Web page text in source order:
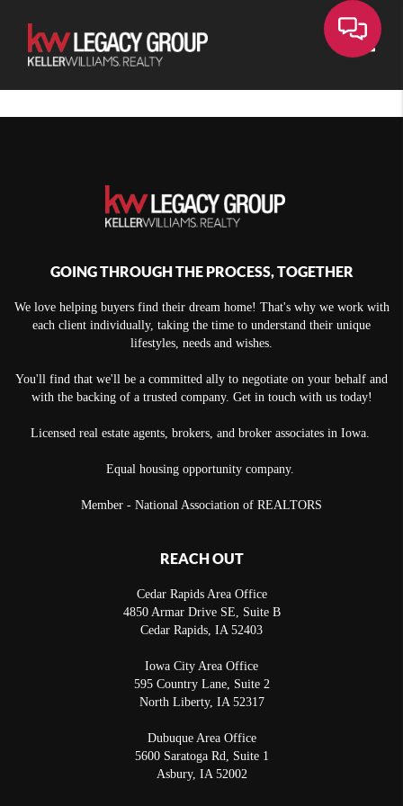
GOING THROUGH THE PROCESS, TOGETHER
We love helping buyers find their dream home! That's why we work with
each client individually, taking the time to understand their unique
lifestyles, needs and wishes.
You'll find that we'll be a committed ally to negotiate on your behalf and
with the backing of a trusted company. Get in touch with us today!
Licensed real estate agents, brokers, and broker associates in Iowa.
Equal housing opportunity company.
Member - National Association of REALTORS
REACH OUT
Cedar Rapids Area Office
4850 Armar Drive SE, Suite B
Cedar Rapids, IA 52403
Iowa City Area Office
595 Country Lane, Suite 2
North Liberty, IA 52317
Dubuque Area Office
5600 Saratoga Rd, Suite 1
Asbury, IA 52002